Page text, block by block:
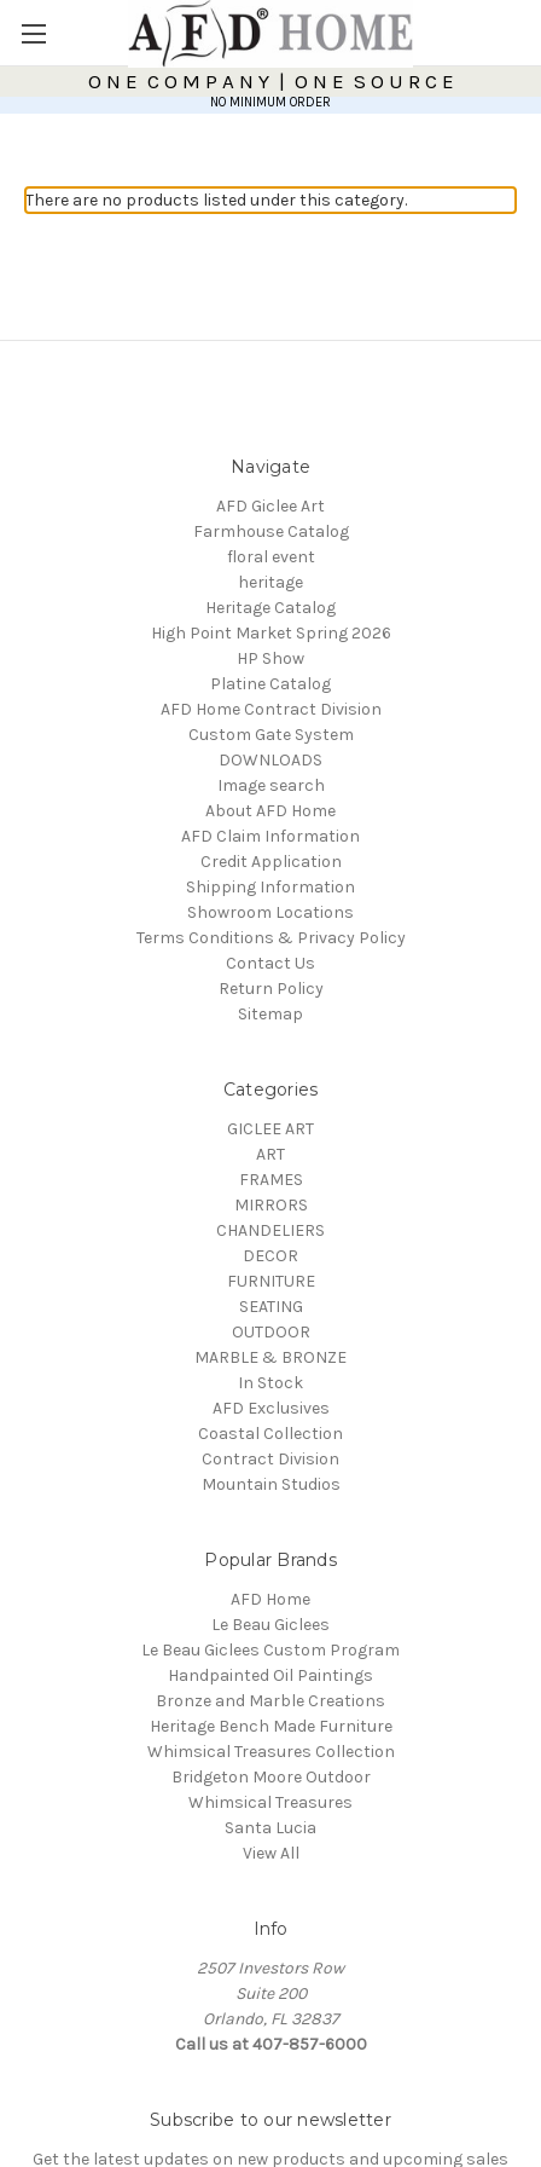
O N E C O M P A N Y | O N E S O U R C E
NO MINIMUM ORDER
There are no products listed under this category.
Navigate
AFD Giclee Art
Farmhouse Catalog
floral event
heritage
Heritage Catalog
High Point Market Spring 2026
HP Show
Platine Catalog
AFD Home Contract Division
Custom Gate System
DOWNLOADS
Image search
About AFD Home
AFD Claim Information
Credit Application
Shipping Information
Showroom Locations
Terms Conditions & Privacy Policy
Contact Us
Return Policy
Sitemap
Categories
GICLEE ART
ART
FRAMES
MIRRORS
CHANDELIERS
DECOR
FURNITURE
SEATING
OUTDOOR
MARBLE & BRONZE
In Stock
AFD Exclusives
Coastal Collection
Contract Division
Mountain Studios
Popular Brands
AFD Home
Le Beau Giclees
Le Beau Giclees Custom Program
Handpainted Oil Paintings
Bronze and Marble Creations
Heritage Bench Made Furniture
Whimsical Treasures Collection
Bridgeton Moore Outdoor
Whimsical Treasures
Santa Lucia
View All
Info
2507 Investors Row
Suite 200
Orlando, FL 32837
Call us at 407-857-6000
Subscribe to our newsletter
Get the latest updates on new products and upcoming sales